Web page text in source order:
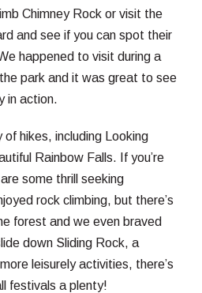
Chimney Rock or visit the
and see if you can spot their
happened to visit during a
park and it was great to see
in action.
hikes, including Looking
Rainbow Falls. If you’re
some thrill seeking
rock climbing, but there’s
forest and we even braved
down Sliding Rock, a
leisurely activities, there’s
festivals a plenty!